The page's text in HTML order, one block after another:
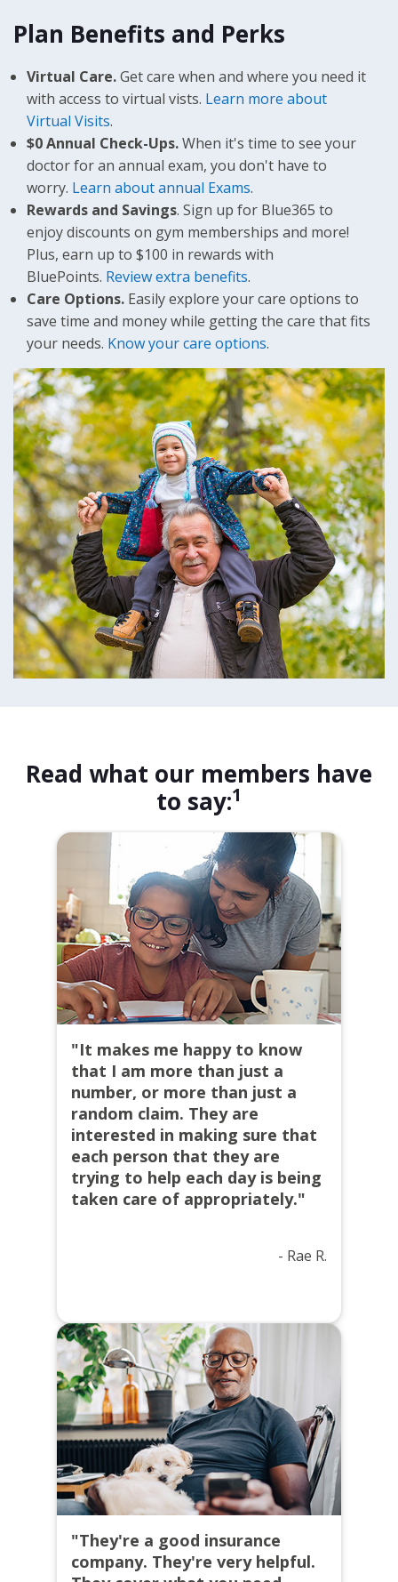
Plan Benefits and Perks
Virtual Care.Get care when and where you need it
with access to virtual vists. Learn more about
Virtual Visits.
$0 Annual Check-Ups.When it's time to see your
doctor for an annual exam, you don't have to
worry. Learn about annual Exams.
Rewards and Savings. Sign up for Blue365 to
enjoy discounts on gym memberships and more!
Plus, earn up to $100 in rewards with
BluePoints. Review extra benefits.
Care Options. Easily explore your care options to
save time and money while getting the care that fits
your needs. Know your care options.
Read what our members have
to say:1
"It makes me happy to know
that I am more than just a
number, or more than just a
random claim. They are
interested in making sure that
each person that they are
trying to help each day is being
taken care of appropriately."
- Rae R.
"They're a good insurance
company. They're very helpful.